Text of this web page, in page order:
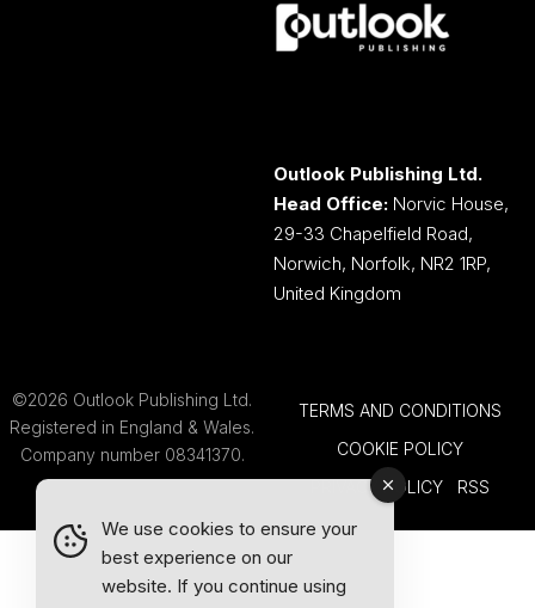
Outlook Publishing Ltd.
Head Office: Norvic House,
29-33 Chapelfield Road,
Norwich, Norfolk, NR2 1RP,
United Kingdom
©2026 Outlook Publishing Ltd.
Registered in England & Wales.
Company number 08341370.
TERMS AND CONDITIONS
COOKIE POLICY
PRIVACY POLICY
RSS
We use cookies to ensure your
best experience on our
website. If you continue using